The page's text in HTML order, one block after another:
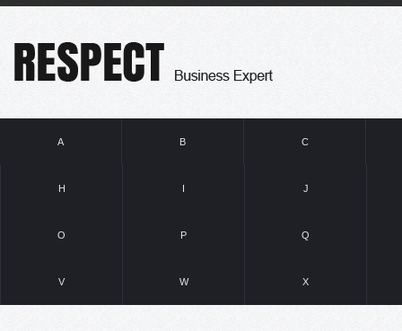
A B C
H I J
O P Q
V W X